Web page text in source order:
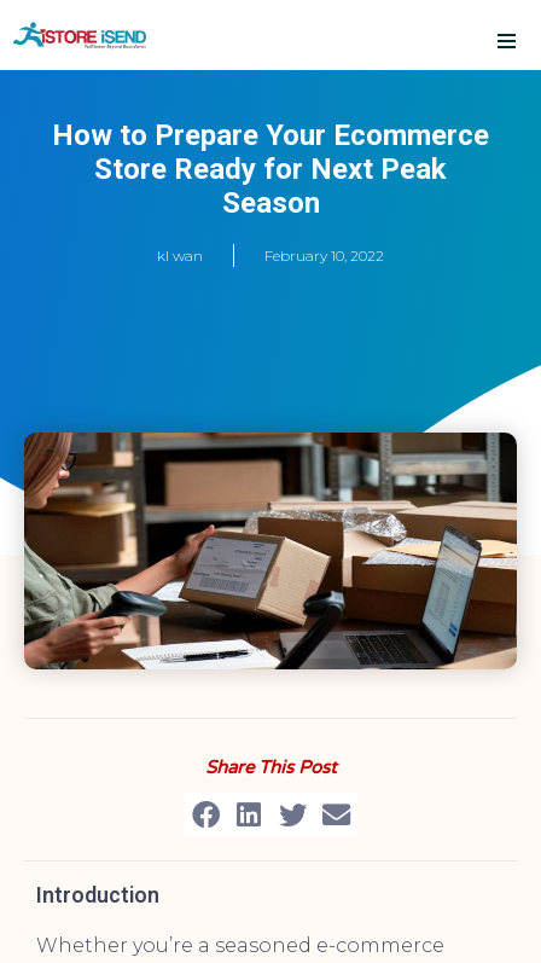
Skip
contentHow to Prepare Your Ecommerce
Store Ready for Next Peak
Season
kl wan February 10, 2022
Share This Post
Introduction
Whether you’re a seasoned e-commerce